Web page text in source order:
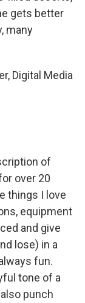
gets better
many
Digital Media
of
over 20
things I love
equipment
and give
lose) in a
fun.
tone of a
punch